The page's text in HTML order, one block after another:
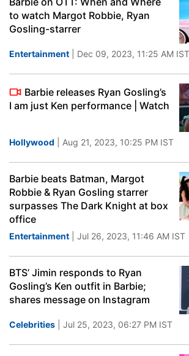
to watch Margot Robbie, Ryan
Gosling-starrer
Entertainment | Dec 09, 2023, 11:25 AM IST
Barbie releases Ryan Gosling’s
I am just Ken performance | Watch
Hollywood | Aug 21, 2023, 10:25 PM IST
Barbie beats Batman, Margot
Robbie & Ryan Gosling starrer
surpasses The Dark Knight at box
office
Entertainment | Jul 26, 2023, 11:46 AM IST
BTS’ Jimin responds to Ryan
Gosling’s Ken outfit in Barbie;
shares message on Instagram
Celebrities | Jul 25, 2023, 06:27 PM IST